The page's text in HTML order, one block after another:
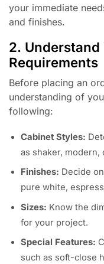
your immediate
and finishes.
2.
Requirements
Before placing an
understanding of
following:
Cabinet Styles:
as shaker, modern,
Finishes: Decide
pure white,
Sizes: Know the
for your project.
Special Features:
such as soft-close